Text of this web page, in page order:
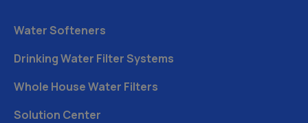
Water Softeners
Drinking Water Filter Systems
Whole House Water Filters
Solution Center